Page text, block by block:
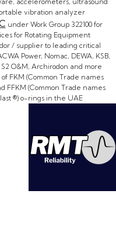
vibration analyzer
under Work Group 322100 for
for Rotating Equipment
/ supplier to leading critical
Power, Nomac, DEWA, KSB,
O&M, Archirodon and more
FKM (Common Trade names
FFKM (Common Trade names
®) o-rings in the UAE